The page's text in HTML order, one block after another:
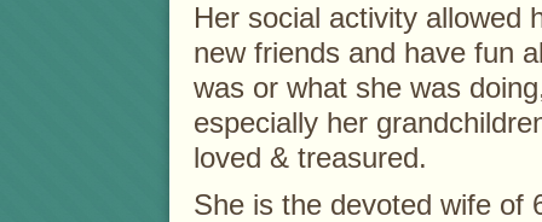
Her social activity allowed
new friends and have fun
was or what she was
especially her
loved & treasured.
She is the devoted wife of